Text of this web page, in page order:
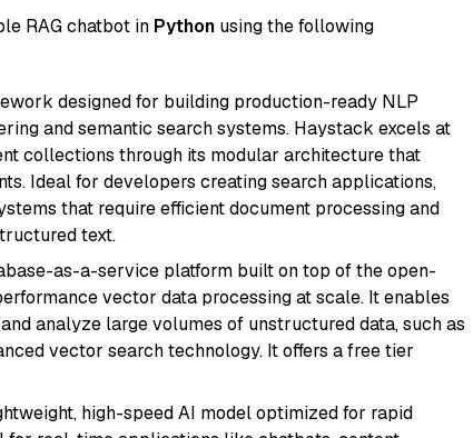
RAG chatbot in Python using the following
designed for building production-ready NLP
and semantic search systems. Haystack excels at
collections through its modular architecture that
Ideal for developers creating search applications,
that require efficient document processing and
text.
as-a-service platform built on top of the open-
vector data processing at scale. It enables
analyze large volumes of unstructured data, such as
vector search technology. It offers a free tier
high-speed AI model optimized for rapid